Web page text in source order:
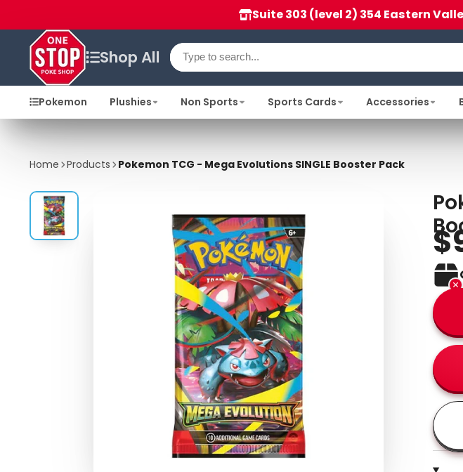
Suite 303 (level 2) 354 Eastern
Shop All
Pokemon Plushies Non Sports Sports Cards Accessories
Home Products Pokemon TCG - Mega Evolutions SINGLE Booster Pack